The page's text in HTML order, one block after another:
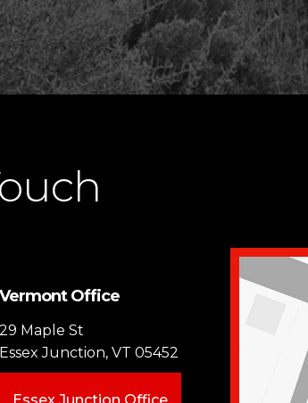
Vermont Office
29 Maple St
Essex Junction, VT 05452